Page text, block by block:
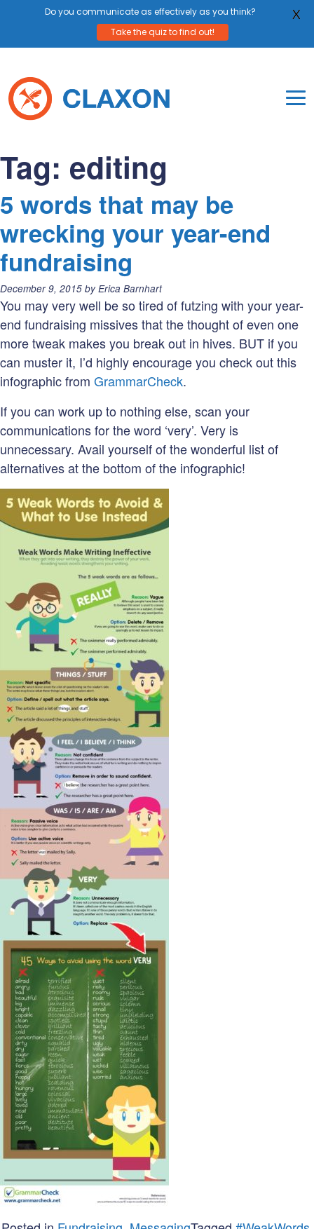
content
Tag: editing
5 words that may be
wrecking your year-end
fundraising
Posted
on:
December 9, 2015 by Erica Barnhart
You may very well be so tired of futzing with your year-
end fundraising missives that the thought of even one
more tweak makes you break out in hives. BUT if you
can muster it, I’d highly encourage you check out this
infographic from GrammarCheck.
If you can work up to nothing else, scan your
communications for the word ‘very’. Very is
unnecessary. Avail yourself of the wonderful list of
alternatives at the bottom of the infographic!
Do you communicate as effectively as you think?
Take the quiz to find out!
X